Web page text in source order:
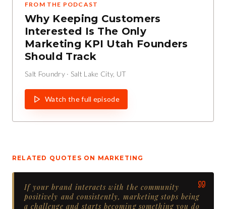
FROM THE PODCAST
Why Keeping Customers
Interested Is The Only
Marketing KPI Utah Founders
Should Track
Salt Foundry· Salt Lake City, UT
Watch the full episode
RELATED QUOTES ON MARKETING
If your brand interacts with the community
positively and consistently, marketing stops being
a challenge and starts becoming something you do